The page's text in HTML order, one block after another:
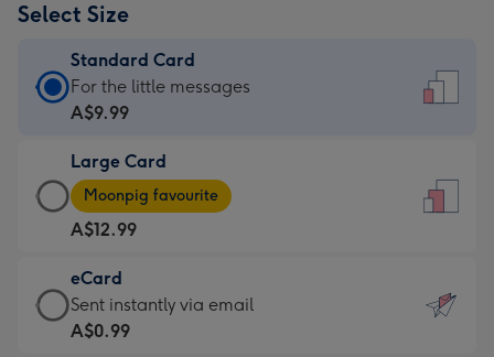
Select Size
Standard Card
Standard
Card
A$9.99
-
For
the
little
messages
-
For the little messages
A$9.99
Large Card
Large
Card
-
A$12.99
-
Moonpig
favourite
Moonpig favourite
A$12.99
eCard
eCard
-
Sent instantly via email
A$0.99